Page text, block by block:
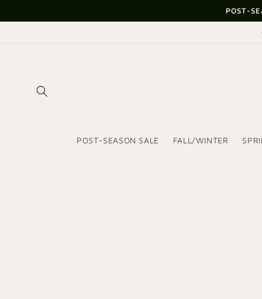
POST-
POST-SEASON SALE FALL/WINTER